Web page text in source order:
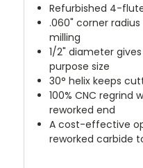
Refurbished 4-
.060" corner
milling
1/2" diameter
purpose size
30° helix keeps
100% CNC
reworked end
A cost-effective
reworked carbide